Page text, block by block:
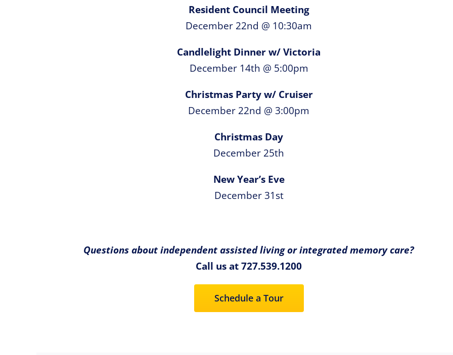
Resident Council Meeting
December 22nd @ 10:30am
Candlelight Dinner w/ Victoria
December 14th @ 5:00pm
Christmas Party w/ Cruiser
December 22nd @ 3:00pm
Christmas Day
December 25th
New Year’s Eve
December 31st
Questions about independent assisted living or integrated memory care?
Call us at 727.539.1200
Schedule a Tour